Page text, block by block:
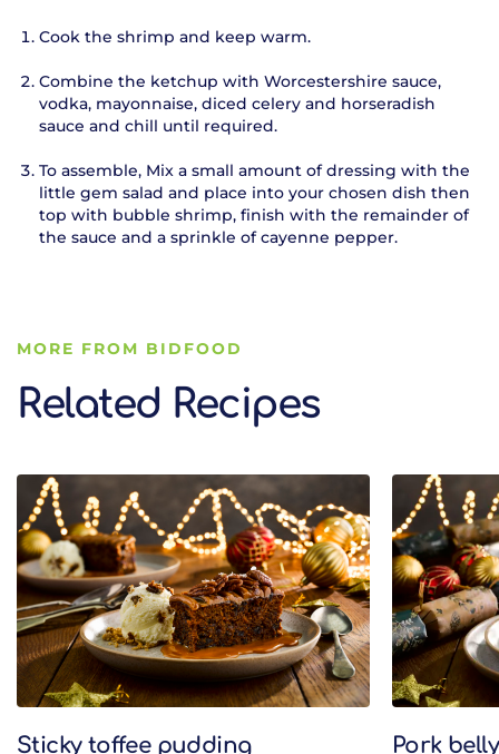
Cook the shrimp and keep warm.
Combine the ketchup with Worcestershire sauce,
vodka, mayonnaise, diced celery and horseradish
sauce and chill until required.
To assemble, Mix a small amount of dressing with the
little gem salad and place into your chosen dish then
top with bubble shrimp, finish with the remainder of
the sauce and a sprinkle of cayenne pepper.
MORE FROM BIDFOOD
Related Recipes
Related Recipes
Sticky toffee pudding
Pork